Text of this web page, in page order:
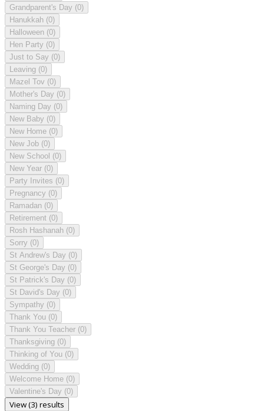
Grandparent's Day (0)
Hanukkah (0)
Halloween (0)
Hen Party (0)
Just to Say (0)
Leaving (0)
Mazel Tov (0)
Mother's Day (0)
Naming Day (0)
New Baby (0)
New Home (0)
New Job (0)
New School (0)
New Year (0)
Party Invites (0)
Pregnancy (0)
Ramadan (0)
Retirement (0)
Rosh Hashanah (0)
Sorry (0)
St Andrew's Day (0)
St George's Day (0)
St Patrick's Day (0)
St David's Day (0)
Sympathy (0)
Thank You (0)
Thank You Teacher (0)
Thanksgiving (0)
Thinking of You (0)
Wedding (0)
Welcome Home (0)
Valentine's Day (0)
View (3) results